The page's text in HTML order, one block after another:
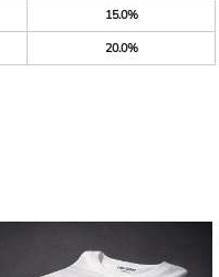
15.0%
20.0%